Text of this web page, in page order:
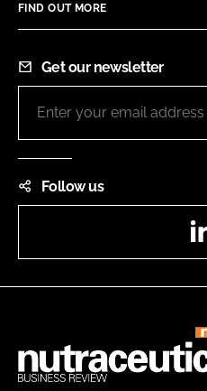
FIND OUT MORE
Get our newsletter
Follow us